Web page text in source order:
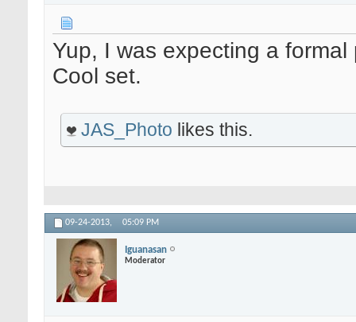
Yup, I was expecting a
Cool set.
JAS_Photo likes this.
09-24-2013, 05:09 PM
Iguanasan
Moderator